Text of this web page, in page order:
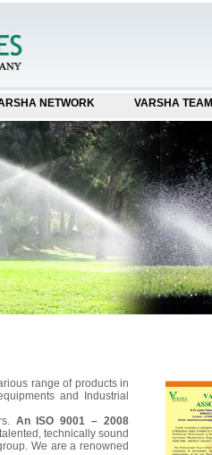
NETWORK VARSHA TEAM
range of products in
and Industrial
An ISO 9001 – 2008
technically sound
We are a renowned